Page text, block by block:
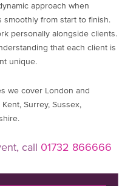
approach when
smoothly from start to finish.
personally alongside clients.
that each client is
unique.
we cover London and
Surrey, Sussex,
call 01732 866666